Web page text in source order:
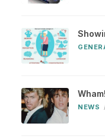
Wham!
NEWS